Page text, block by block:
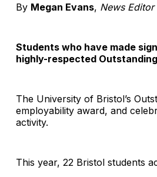
By Megan Evans, News Editor
Students who have made
highly-respected
The University of Bristol’s
employability award, and
activity.
This year, 22 Bristol students